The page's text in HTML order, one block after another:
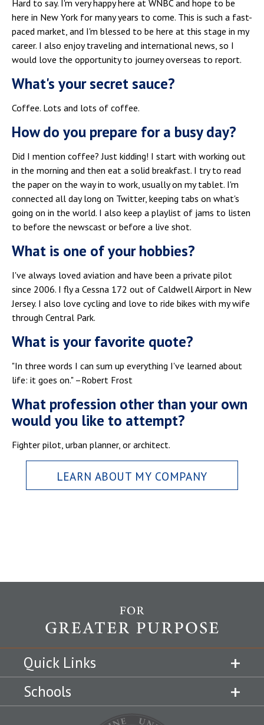
Hard to say. I'm very happy here at WNBC and hope to be
here in New York for many years to come. This is such a fast-
paced market, and I'm blessed to be here at this stage in my
career. I also enjoy traveling and international news, so I
would love the opportunity to journey overseas to report.
What's your secret sauce?
Coffee. Lots and lots of coffee.
How do you prepare for a busy day?
Did I mention coffee? Just kidding! I start with working out
in the morning and then eat a solid breakfast. I try to read
the paper on the way in to work, usually on my tablet. I'm
connected all day long on Twitter, keeping tabs on what's
going on in the world. I also keep a playlist of jams to listen
to before the newscast or before a live shot.
What is one of your hobbies?
I've always loved aviation and have been a private pilot
since 2006. I fly a Cessna 172 out of Caldwell Airport in New
Jersey. I also love cycling and love to ride bikes with my wife
through Central Park.
What is your favorite quote?
"In three words I can sum up everything I've learned about
life: it goes on." –Robert Frost
What profession other than your own
would you like to attempt?
Fighter pilot, urban planner, or architect.
LEARN ABOUT MY COMPANY
Quick Links
Schools